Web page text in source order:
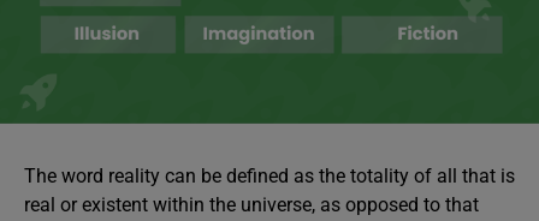
The word reality can be defined as the totality of all that is
real or existent within the universe, as opposed to that